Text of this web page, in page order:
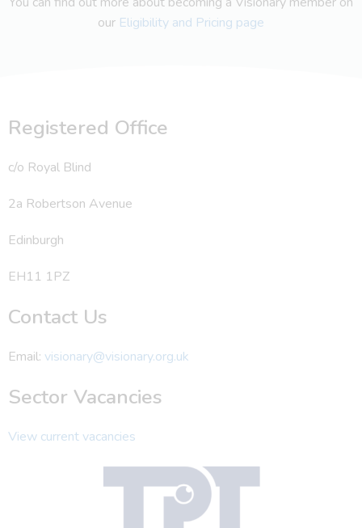
our Eligibility and Pricing page
Registered Office
c/o Royal Blind
2a Robertson Avenue
Edinburgh
EH11 1PZ
Contact Us
Email: visionary@visionary.org.uk
Sector Vacancies
View current vacancies